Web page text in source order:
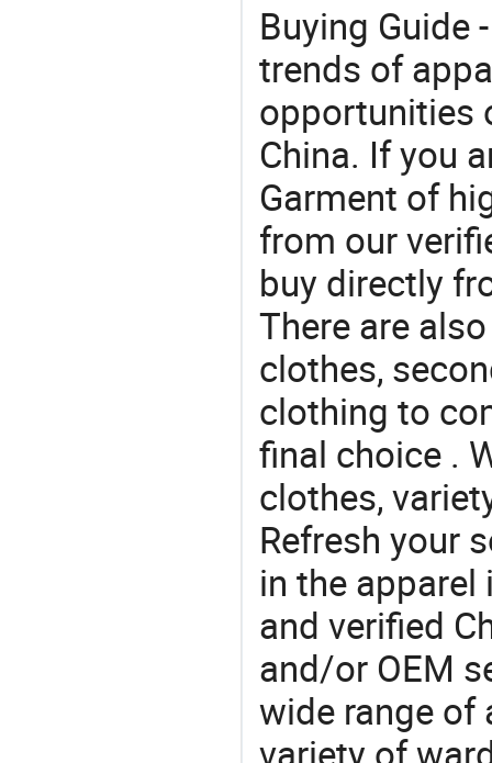
Buying Guide
trends of
opportunities
China. If you
Garment of
from our
buy directly
There are
clothes,
clothing to
final choice .
clothes,
Refresh your
in the apparel
and verified
and/or OEM
wide range of